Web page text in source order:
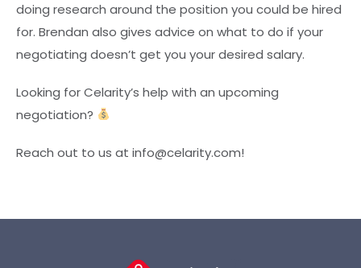
doing research around the position you could be hired
for. Brendan also gives advice on what to do if your
negotiating doesn’t get you your desired salary.
Looking for Celarity’s help with an upcoming
negotiation?
Reach out to us at info@celarity.com!